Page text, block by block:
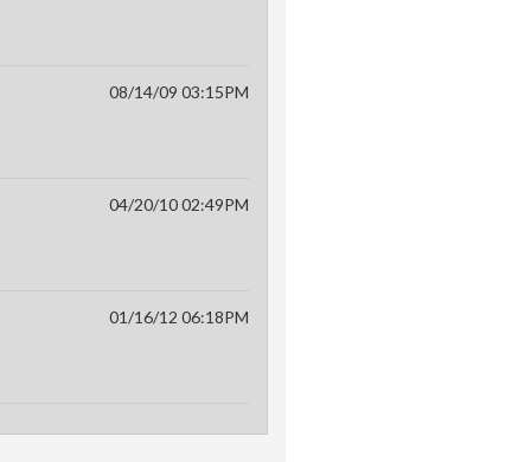
08/14/09 03:15PM
04/20/10 02:49PM
01/16/12 06:18PM